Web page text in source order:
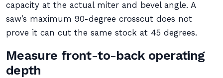
capacity at the actual miter and bevel angle. A
saw’s maximum 90-degree crosscut does not
prove it can cut the same stock at 45 degrees.
Measure front-to-back operating
depth